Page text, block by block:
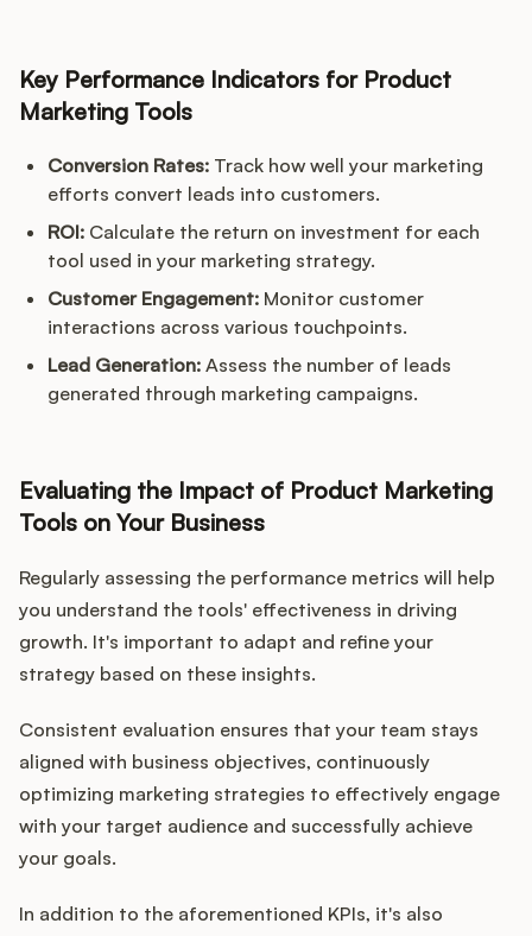
Key Performance Indicators for Product
Marketing Tools
Conversion Rates: Track how well your marketing
efforts convert leads into customers.
ROI: Calculate the return on investment for each
tool used in your marketing strategy.
Customer Engagement: Monitor customer
interactions across various touchpoints.
Lead Generation: Assess the number of leads
generated through marketing campaigns.
Evaluating the Impact of Product Marketing
Tools on Your Business
Regularly assessing the performance metrics will help
you understand the tools' effectiveness in driving
growth. It's important to adapt and refine your
strategy based on these insights.
Consistent evaluation ensures that your team stays
aligned with business objectives, continuously
optimizing marketing strategies to effectively engage
with your target audience and successfully achieve
your goals.
In addition to the aforementioned KPIs, it's also